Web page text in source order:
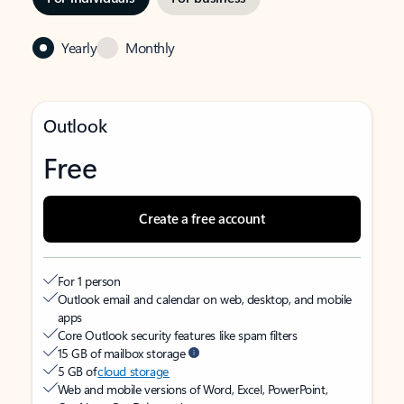
Yearly Monthly
Outlook
Free
Create a free account
For 1 person
Outlook email and calendar on web, desktop, and mobile
apps
Core Outlook security features like spam filters
15 GB of mailbox storage
5 GB ofcloud storage
Web and mobile versions of Word, Excel, PowerPoint,